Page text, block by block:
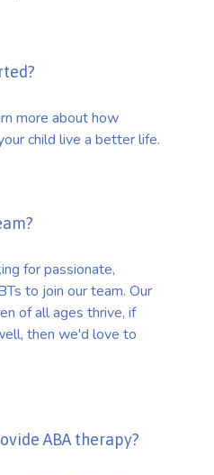
more about how
child live a better life.
for passionate,
to join our team. Our
of all ages thrive, if
then we'd love to
ABA therapy?